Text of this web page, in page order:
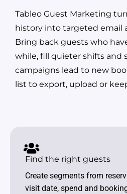
Tableo Guest Marketing
history into targeted email
Bring back guests who
while, fill quieter shifts and
campaigns lead to new
list to export, upload or
Find the right guests
Create segments from
visit date, spend and